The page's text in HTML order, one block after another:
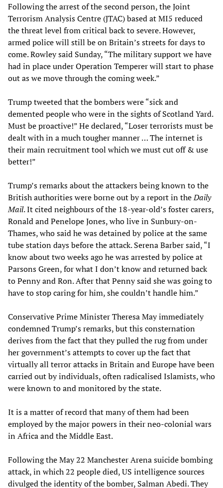
Following the arrest of the second person, the Joint
Terrorism Analysis Centre (JTAC) based at MI5 reduced
the threat level from critical back to severe. However,
armed police will still be on Britain’s streets for days to
come. Rowley said Sunday, “The military support we have
had in place under Operation Temperer will start to phase
out as we move through the coming week.”
Trump tweeted that the bombers were “sick and
demented people who were in the sights of Scotland Yard.
Must be proactive!” He declared, “Loser terrorists must be
dealt with in a much tougher manner … The internet is
their main recruitment tool which we must cut off & use
better!”
Trump’s remarks about the attackers being known to the
British authorities were borne out by a report in theDaily
Mail. It cited neighbours of the 18-year-old’s foster carers,
Ronald and Penelope Jones, who live in Sunbury-on-
Thames, who said he was detained by police at the same
tube station days before the attack. Serena Barber said, “I
know about two weeks ago he was arrested by police at
Parsons Green, for what I don’t know and returned back
to Penny and Ron. After that Penny said she was going to
have to stop caring for him, she couldn’t handle him.”
Conservative Prime Minister Theresa May immediately
condemned Trump’s remarks, but this consternation
derives from the fact that they pulled the rug from under
her government’s attempts to cover up the fact that
virtually all terror attacks in Britain and Europe have been
carried out by individuals, often radicalised Islamists, who
were known to and monitored by the state.
It is a matter of record that many of them had been
employed by the major powers in their neo-colonial wars
in Africa and the Middle East.
Following the May 22 Manchester Arena suicide bombing
attack, in which 22 people died, US intelligence sources
divulged the identity of the bomber, Salman Abedi. They